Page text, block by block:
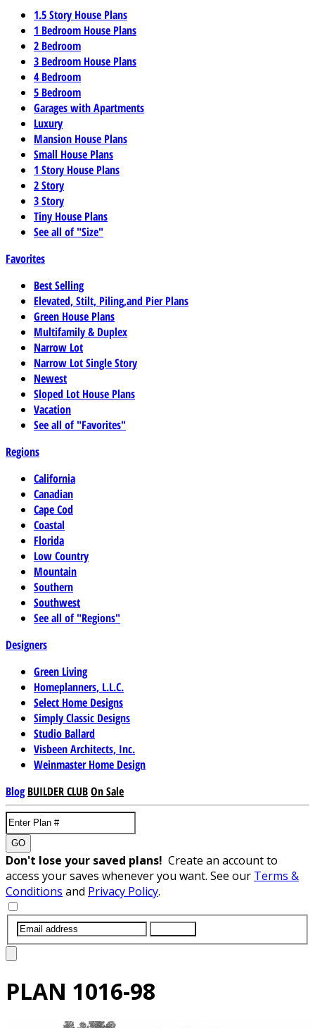
1.5 Story House Plans
1 Bedroom House Plans
2 Bedroom
3 Bedroom House Plans
4 Bedroom
5 Bedroom
Garages with Apartments
Luxury
Mansion House Plans
Small House Plans
1 Story House Plans
2 Story
3 Story
Tiny House Plans
See all of "Size"
Favorites
Best Selling
Elevated, Stilt, Piling,and Pier Plans
Green House Plans
Multifamily & Duplex
Narrow Lot
Narrow Lot Single Story
Newest
Sloped Lot House Plans
Vacation
See all of "Favorites"
Regions
California
Canadian
Cape Cod
Coastal
Florida
Low Country
Mountain
Southern
Southwest
See all of "Regions"
Designers
Green Living
Homeplanners, L.L.C.
Select Home Designs
Simply Classic Designs
Studio Ballard
Visbeen Architects, Inc.
Weinmaster Home Design
Blog BUILDER CLUBOn Sale
GO
Don't lose your saved plans! Create an account to
access your saves whenever you want. See our Terms &
Conditions and Privacy Policy.
PLAN 1016-98